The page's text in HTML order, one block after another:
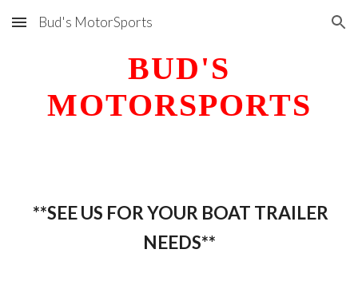
Skip to main content Skip to navigation
Bud's MotorSports
BUD'S
MOTORSPORTS
**SEE US FOR YOUR BOAT TRAILER
NEEDS**